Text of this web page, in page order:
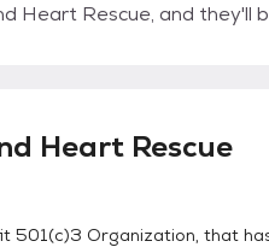
Heart Rescue, and they'll
Heart Rescue
501(c)3 Organization, that